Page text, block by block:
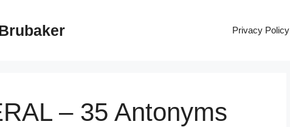
Privacy Policy
– 35 Antonyms